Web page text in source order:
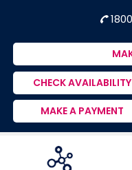
Australia
Supports
Provider
CHECK AVAILABILITY
MAKE A PAYMENT